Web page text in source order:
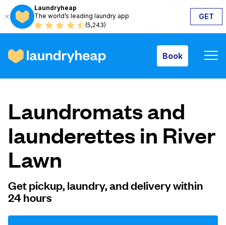
Laundryheap
The world’s leading laundry app
(5,243)
GET
Book
How it works
Prices & Services
About us
For business
Laundromats and
launderettes in River
Lawn
Get pickup, laundry, and delivery within
24 hours